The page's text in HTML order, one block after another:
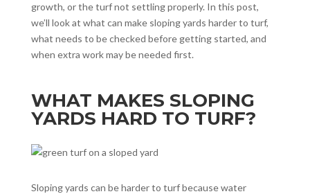
growth, or the turf not settling properly. In this post,
we’ll look at what can make sloping yards harder to turf,
what needs to be checked before getting started, and
when extra work may be needed first.
WHAT MAKES SLOPING
YARDS HARD TO TURF?
Sloping yards can be harder to turf because water